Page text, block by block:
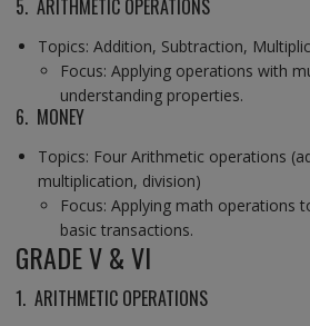
5. ARITHMETIC OPERATIONS
Topics: Addition, Subtraction,
Focus: Applying operations with
understanding properties.
6. MONEY
Topics: Four Arithmetic operations
multiplication, division)
Focus: Applying math operations
basic transactions.
GRADE V & VI
1. ARITHMETIC OPERATIONS